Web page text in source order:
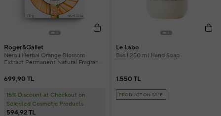
Roger&Gallet
Neroli Herbal Orange Blossom
Extract Permanent Natural Fragrance
699,90 TL
15% Discount at Checkout on
Selected Cosmetic Products
594,92 TL
Le Labo
Basil 250 ml Hand Soap
1.550 TL
PRODUCT ON SALE